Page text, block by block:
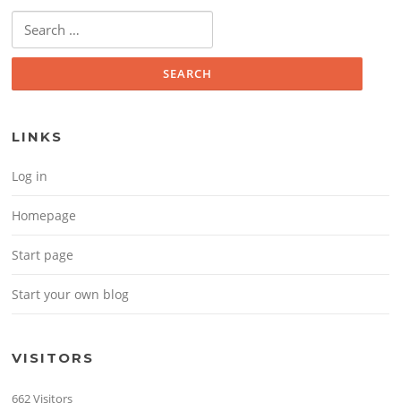
Search for:
LINKS
Log in
Homepage
Start page
Start your own blog
VISITORS
662 Visitors